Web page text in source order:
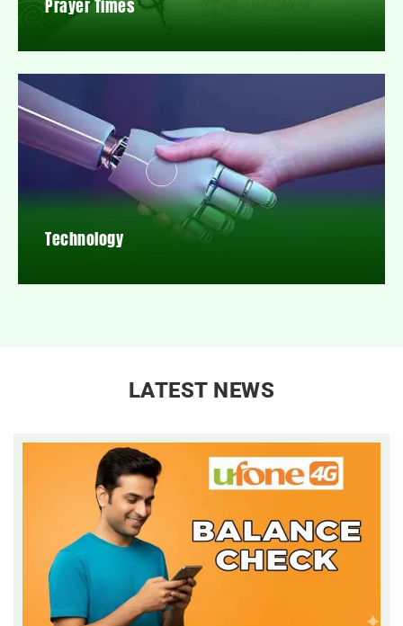
Prayer Times
Technology
LATEST NEWS